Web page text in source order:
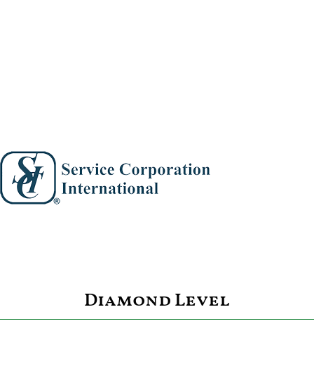
Diamond Level